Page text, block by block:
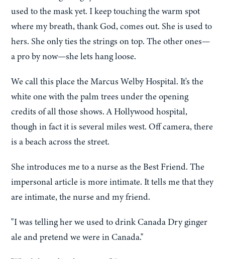
used to the mask yet. I keep touching the warm spot
where my breath, thank God, comes out. She is used to
hers. She only ties the strings on top. The other ones—
a pro by now—she lets hang loose.
We call this place the Marcus Welby Hospital. It's the
white one with the palm trees under the opening
credits of all those shows. A Hollywood hospital,
though in fact it is several miles west. Off camera, there
is a beach across the street.
She introduces me to a nurse as the Best Friend. The
impersonal article is more intimate. It tells me that they
are intimate, the nurse and my friend.
"I was telling her we used to drink Canada Dry ginger
ale and pretend we were in Canada."